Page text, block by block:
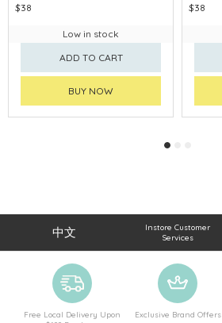
$38
Low in stock
ADD TO CART
BUY NOW
$38
中文
Instore Customer
Services
Free Local Delivery Upon
Exclusive Brand Offers